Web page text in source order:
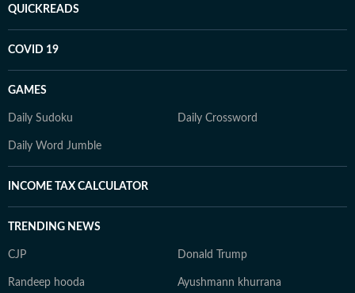
QUICKREADS
COVID 19
GAMES
Daily Sudoku Daily Crossword
Daily Word Jumble
INCOME TAX CALCULATOR
TRENDING NEWS
CJP Donald Trump
Randeep hooda Ayushmann khurrana